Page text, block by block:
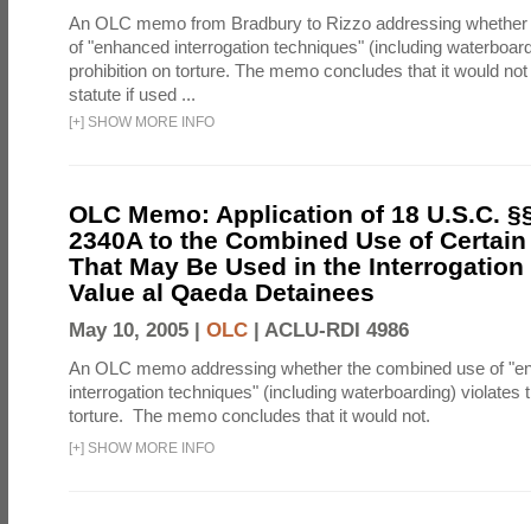
An OLC memo from Bradbury to Rizzo addressing
of "enhanced interrogation techniques" (including
prohibition on torture. The memo concludes that it would
statute if used ...
[+] SHOW MORE INFO
OLC Memo: Application of 18 U.S.C.
2340A to the Combined Use of
That May Be Used in the
Value al Qaeda Detainees
May 10, 2005 | OLC | ACLU-RDI 4986
An OLC memo addressing whether the combined use of
interrogation techniques" (including waterboarding) violates
torture. The memo concludes that it would not.
[+] SHOW MORE INFO